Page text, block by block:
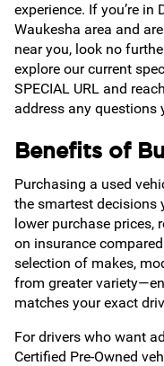
experience. If you’re in
Waukesha area and
near you, look no
explore our current
SPECIAL URL and
address any questions
Benefits of
Purchasing a used
the smartest decisions
lower purchase prices,
on insurance
selection of makes,
from greater
matches your exact
For drivers who want
Certified Pre-Owned